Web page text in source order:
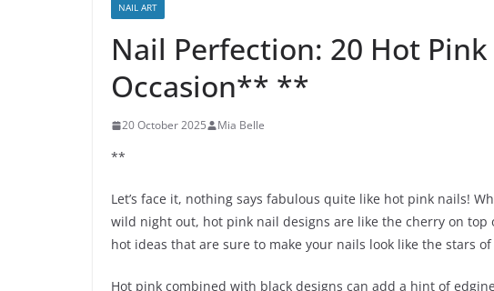
NAIL ART
Nail Perfection: 20 Hot
Occasion** **
20 October 2025 Mia Belle
**
Let’s face it, nothing says fabulous quite like hot pink nails!
wild night out, hot pink nail designs are like the cherry on top
hot ideas that are sure to make your nails look like the stars
Hot pink combined with black designs can add a hint of